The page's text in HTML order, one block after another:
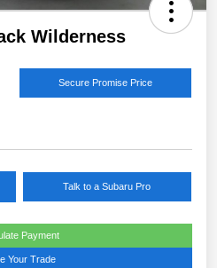
Wilderness
Secure Promise Price
Talk to a Subaru Pro
Payment
Your Trade